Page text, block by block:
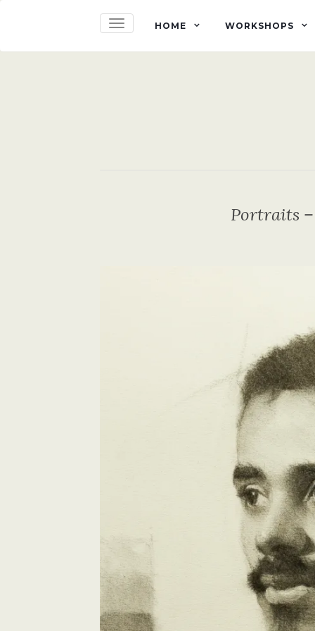
TOGGLE NAVIGATION
HOME WORKSHOPS
Portraits